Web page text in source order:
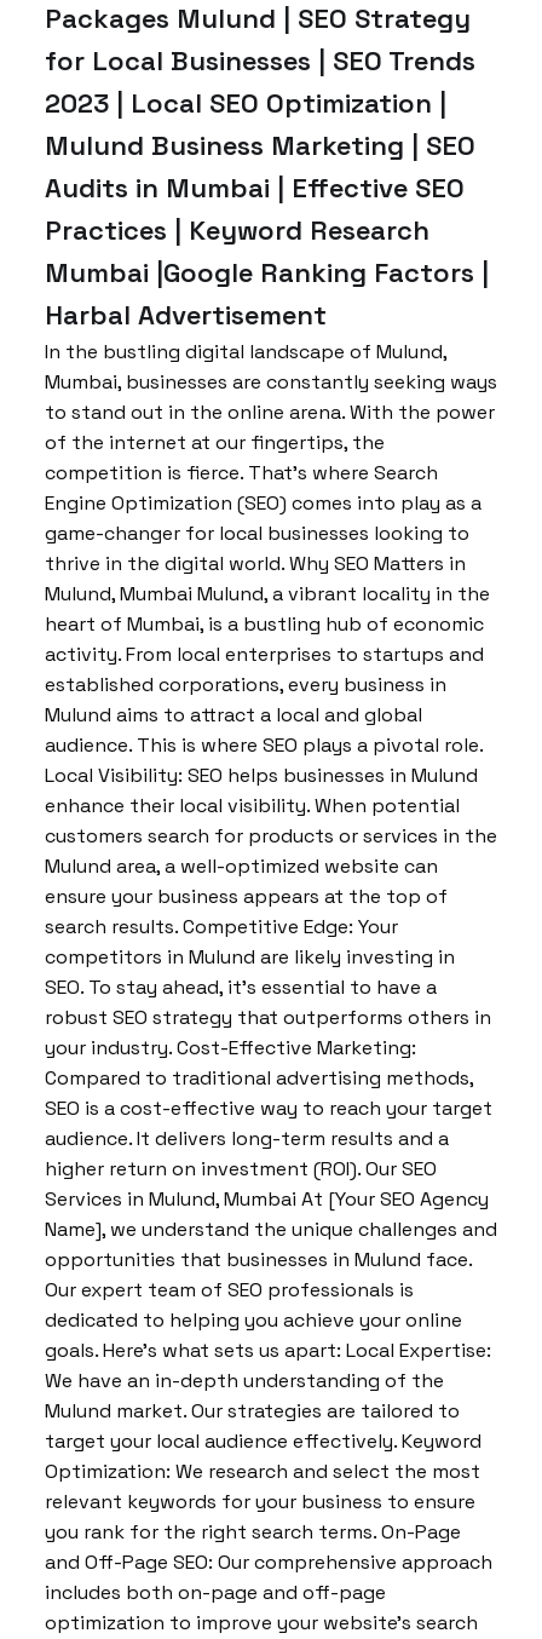
Packages Mulund | SEO Strategy
for Local Businesses | SEO Trends
2023 | Local SEO Optimization |
Mulund Business Marketing | SEO
Audits in Mumbai | Effective SEO
Practices | Keyword Research
Mumbai |Google Ranking Factors |
Harbal Advertisement
In the bustling digital landscape of Mulund,
Mumbai, businesses are constantly seeking ways
to stand out in the online arena. With the power
of the internet at our fingertips, the
competition is fierce. That’s where Search
Engine Optimization (SEO) comes into play as a
game-changer for local businesses looking to
thrive in the digital world. Why SEO Matters in
Mulund, Mumbai Mulund, a vibrant locality in the
heart of Mumbai, is a bustling hub of economic
activity. From local enterprises to startups and
established corporations, every business in
Mulund aims to attract a local and global
audience. This is where SEO plays a pivotal role.
Local Visibility: SEO helps businesses in Mulund
enhance their local visibility. When potential
customers search for products or services in the
Mulund area, a well-optimized website can
ensure your business appears at the top of
search results. Competitive Edge: Your
competitors in Mulund are likely investing in
SEO. To stay ahead, it’s essential to have a
robust SEO strategy that outperforms others in
your industry. Cost-Effective Marketing:
Compared to traditional advertising methods,
SEO is a cost-effective way to reach your target
audience. It delivers long-term results and a
higher return on investment (ROI). Our SEO
Services in Mulund, Mumbai At [Your SEO Agency
Name], we understand the unique challenges and
opportunities that businesses in Mulund face.
Our expert team of SEO professionals is
dedicated to helping you achieve your online
goals. Here’s what sets us apart: Local Expertise:
We have an in-depth understanding of the
Mulund market. Our strategies are tailored to
target your local audience effectively. Keyword
Optimization: We research and select the most
relevant keywords for your business to ensure
you rank for the right search terms. On-Page
and Off-Page SEO: Our comprehensive approach
includes both on-page and off-page
optimization to improve your website’s search